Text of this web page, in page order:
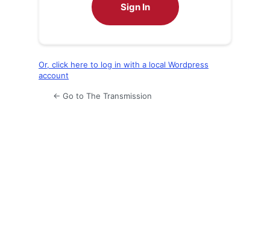
Sign In
Or, click here to log in with a local Wordpress
account
← Go to The Transmission